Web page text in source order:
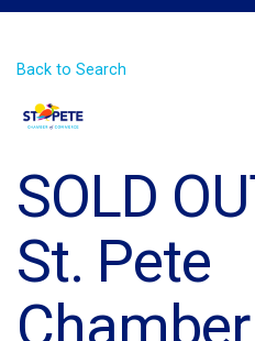
Back to Search
SOLD
St. Pete
Chamber